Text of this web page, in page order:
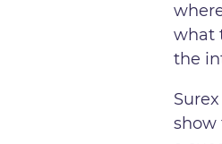
what
the
show